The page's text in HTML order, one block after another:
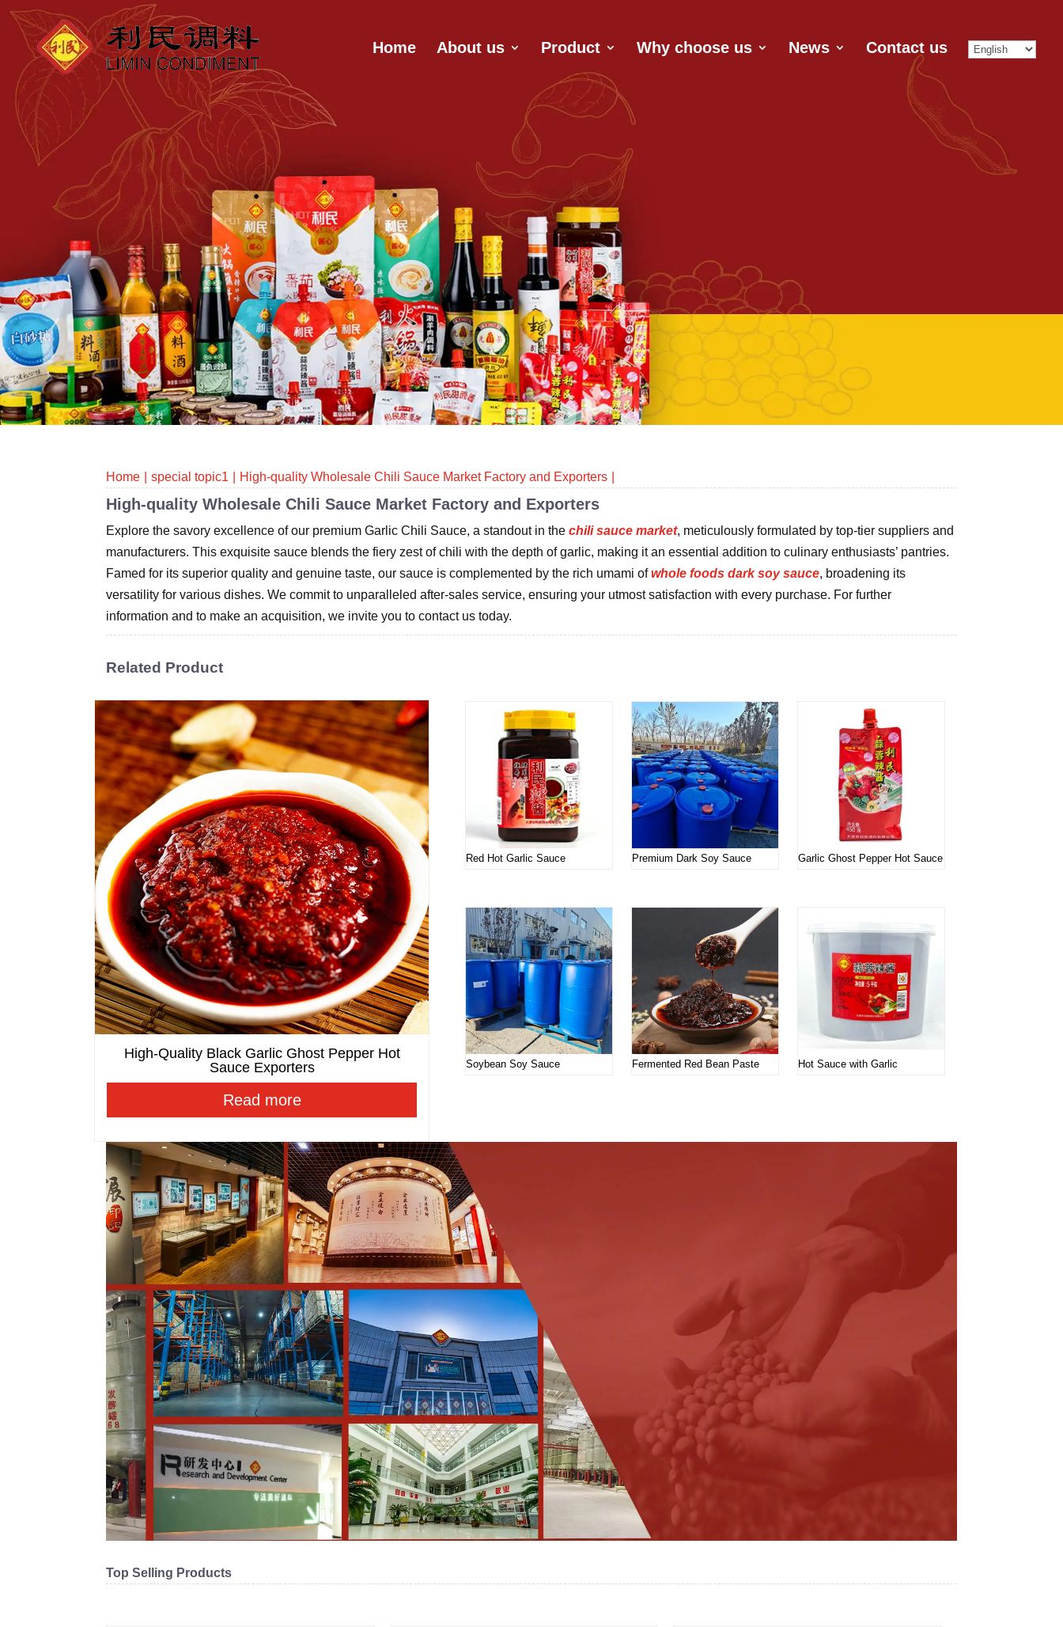
Home About us Product Why choose us News Contact us
Home special topic1 High-quality Wholesale Chili Sauce Market Factory and Exporters
High-quality Wholesale Chili Sauce Market Factory and Exporters
Explore the savory excellence of our premium Garlic Chili Sauce, a standout in thechili sauce market, meticulously formulated by top-tier suppliers and
manufacturers. This exquisite sauce blends the fiery zest of chili with the depth of garlic, making it an essential addition to culinary enthusiasts’ pantries.
Famed for its superior quality and genuine taste, our sauce is complemented by the rich umami ofwhole foods dark soy sauce, broadening its
versatility for various dishes. We commit to unparalleled after-sales service, ensuring your utmost satisfaction with every purchase. For further
information and to make an acquisition, we invite you to contact us today.
Related Product
High-Quality Black Garlic Ghost Pepper Hot
Sauce Exporters
Read more
Red Hot Garlic Sauce Premium Dark Soy Sauce Garlic Ghost Pepper Hot Sauce
Soybean Soy Sauce Fermented Red Bean Paste Hot Sauce with Garlic
Top Selling Products